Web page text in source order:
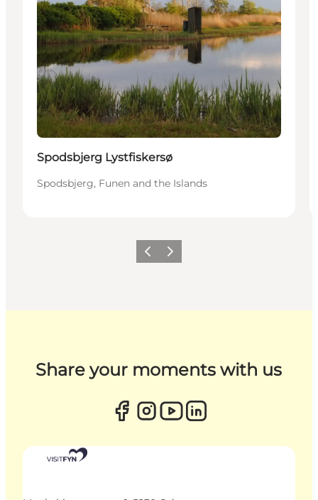
Spodsbjerg Lystfiskersø
Spodsbjerg, Funen and the Islands
Previous
Next
Share your moments with us